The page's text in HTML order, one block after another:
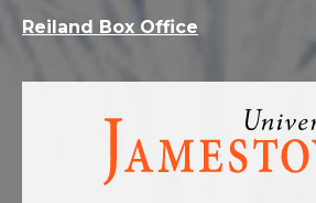
Visit
homepage
Reiland Box Office